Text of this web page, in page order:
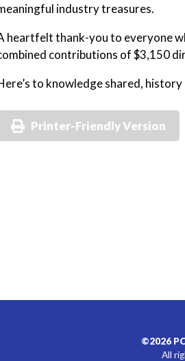
industry treasures.
heartfelt thank-you to everyone
contributions of $3,150
to knowledge shared,
Printer-Friendly Version
©2026
All